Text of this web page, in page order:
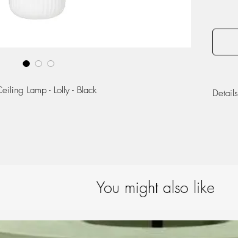
Lamp - Lolly - Black Details
You might also like